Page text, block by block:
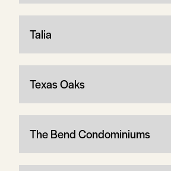
Talia
Texas Oaks
The Bend Condominiums